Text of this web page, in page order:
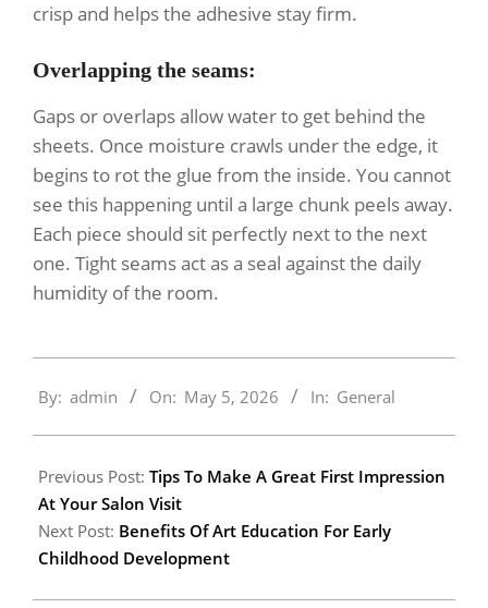
crisp and helps the adhesive stay firm.
Overlapping the seams:
Gaps or overlaps allow water to get behind the
sheets. Once moisture crawls under the edge, it
begins to rot the glue from the inside. You cannot
see this happening until a large chunk peels away.
Each piece should sit perfectly next to the next
one. Tight seams act as a seal against the daily
humidity of the room.
05-
By: admin On: May 5, 2026 In: General
Previous Post: Tips To Make A Great First Impression
At Your Salon Visit
Next Post: Benefits Of Art Education For Early
Childhood Development